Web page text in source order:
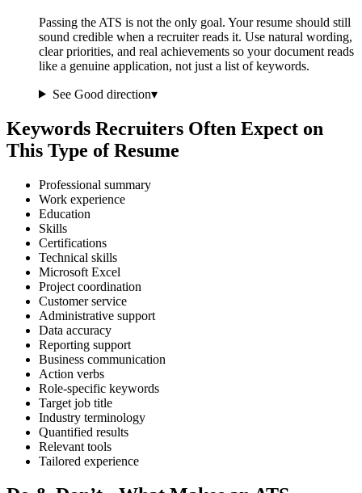
Passing the ATS is not the only goal. Your resume should still
sound credible when a recruiter reads it. Use natural wording,
clear priorities, and real achievements so your document reads
like a genuine application, not just a list of keywords.
See Good direction▾
Keywords Recruiters Often Expect on
This Type of Resume
Professional summary
Work experience
Education
Skills
Certifications
Technical skills
Microsoft Excel
Project coordination
Customer service
Administrative support
Data accuracy
Reporting support
Business communication
Action verbs
Role-specific keywords
Target job title
Industry terminology
Quantified results
Relevant tools
Tailored experience